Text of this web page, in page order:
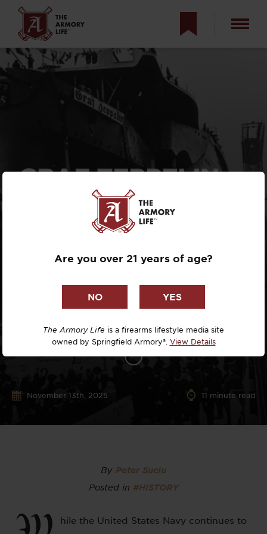
GRAF ZEPPELIN —
HITLER’S
AIRCRAFT
CARRIER
November 13th, 2025 11 minute read
By Peter Suciu
Posted in #HISTORY
hile the United States Navy continues to
Are you over 21 years of age?
The Armory Life is a firearms lifestyle media site
owned by Springfield Armory®. View Details